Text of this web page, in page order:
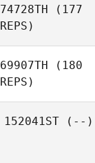
74728TH (177
REPS)
Mariana
69907TH (180
REPS)
152041ST(--)